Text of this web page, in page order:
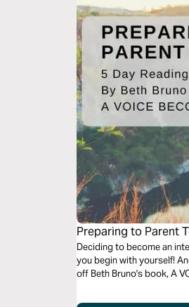
Preparing to Parent
Deciding to become an
you begin with yourself!
off Beth Bruno's book, A